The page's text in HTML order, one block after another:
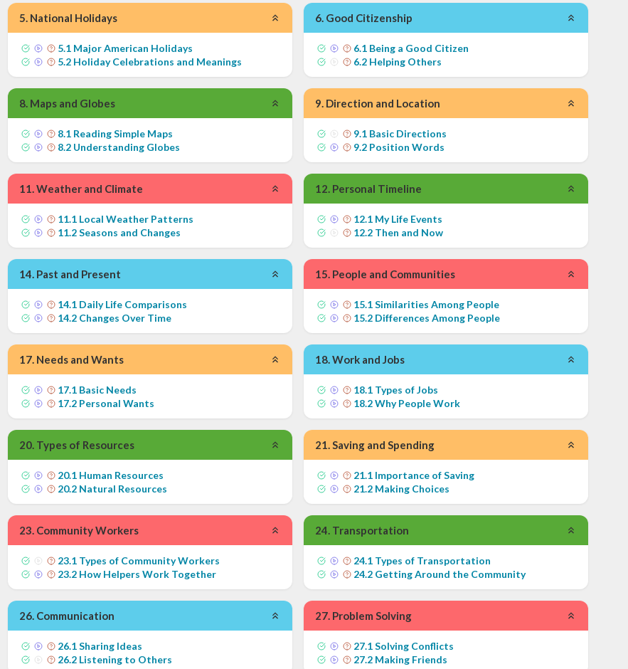
5. National Holidays
5.1 Major American Holidays
5.2 Holiday Celebrations and Meanings
6. Good Citizenship
6.1 Being a Good Citizen
6.2 Helping Others
8. Maps and Globes
8.1 Reading Simple Maps
8.2 Understanding Globes
9. Direction and Location
9.1 Basic Directions
9.2 Position Words
11.Weather and Climate
11.1 Local Weather Patterns
11.2Seasons and Changes
12. Personal Timeline
12.1 My Life Events
12.2 Then and Now
14. Past and Present
14.1 Daily Life Comparisons
14.2 Changes Over Time
15. People and Communities
15.1Similarities Among People
15.2 Differences Among People
17. Needs and Wants
17.1 Basic Needs
17.2 Personal Wants
18.Work and Jobs
18.1 Types of Jobs
18.2Why People Work
20. Types of Resources
20.1 Human Resources
20.2 Natural Resources
21.Saving and Spending
21.1 Importance of Saving
21.2 Making Choices
23. Community Workers
23.1 Types of Community Workers
23.2 How Helpers Work Together
24. Transportation
24.1 Types of Transportation
24.2 Getting Around the Community
26. Communication
26.1Sharing Ideas
26.2 Listening to Others
27. Problem Solving
27.1Solving Conflicts
27.2 Making Friends